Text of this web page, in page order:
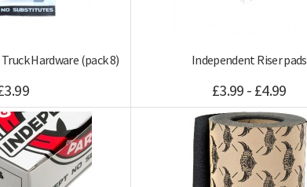
Hardware (pack 8) Independent Riser pads
£3.99 - £4.99